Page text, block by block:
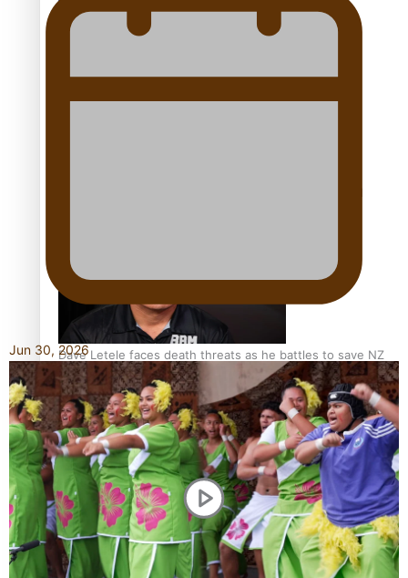
Dave Letele faces death threats as he battles to save NZ
Muscle
Kiri Te Kanawa Song Quest winner announced
Jun 30, 2026